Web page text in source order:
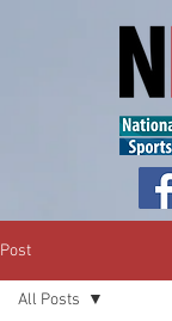
Post
All Posts